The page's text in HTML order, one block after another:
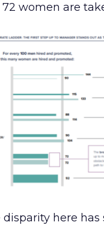
women are
disparity here